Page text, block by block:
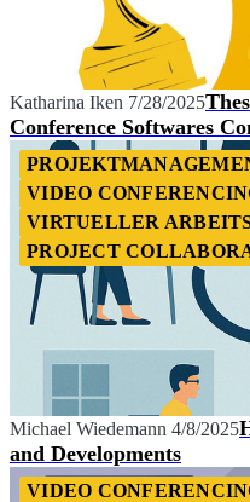
Katharina Iken 7/28/2025
Conference Softwares
VIDEO
VIRTUELLER
PROJECT
Michael Wiedemann 4/8/2025
and Developments
VIDEO